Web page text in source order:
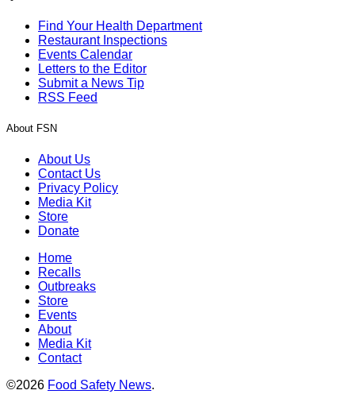
Find Your Health Department
Restaurant Inspections
Events Calendar
Letters to the Editor
Submit a News Tip
RSS Feed
About FSN
About Us
Contact Us
Privacy Policy
Media Kit
Store
Donate
Home
Recalls
Outbreaks
Store
Events
About
Media Kit
Contact
©2026 Food Safety News.